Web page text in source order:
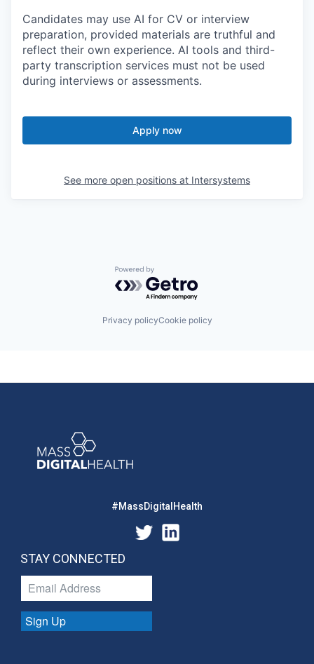
Candidates may use AI for CV or interview
preparation, provided materials are truthful and
reflect their own experience. AI tools and third-
party transcription services must not be used
during interviews or assessments.
Apply now
See more open positions at Intersystems
Powered by Getro.com
Privacy policyCookie policy
#MassDigitalHealth
STAY CONNECTED
Sign Up